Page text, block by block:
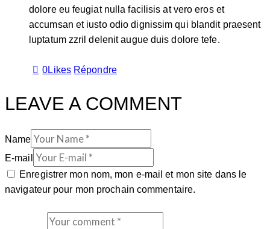
dolore eu feugiat nulla facilisis at vero eros et
accumsan et iusto odio dignissim qui blandit praesent
luptatum zzril delenit augue duis dolore tefe.
0Likes Répondre
LEAVE A COMMENT
Name
E-mail
Enregistrer mon nom, mon e-mail et mon site dans le
navigateur pour mon prochain commentaire.